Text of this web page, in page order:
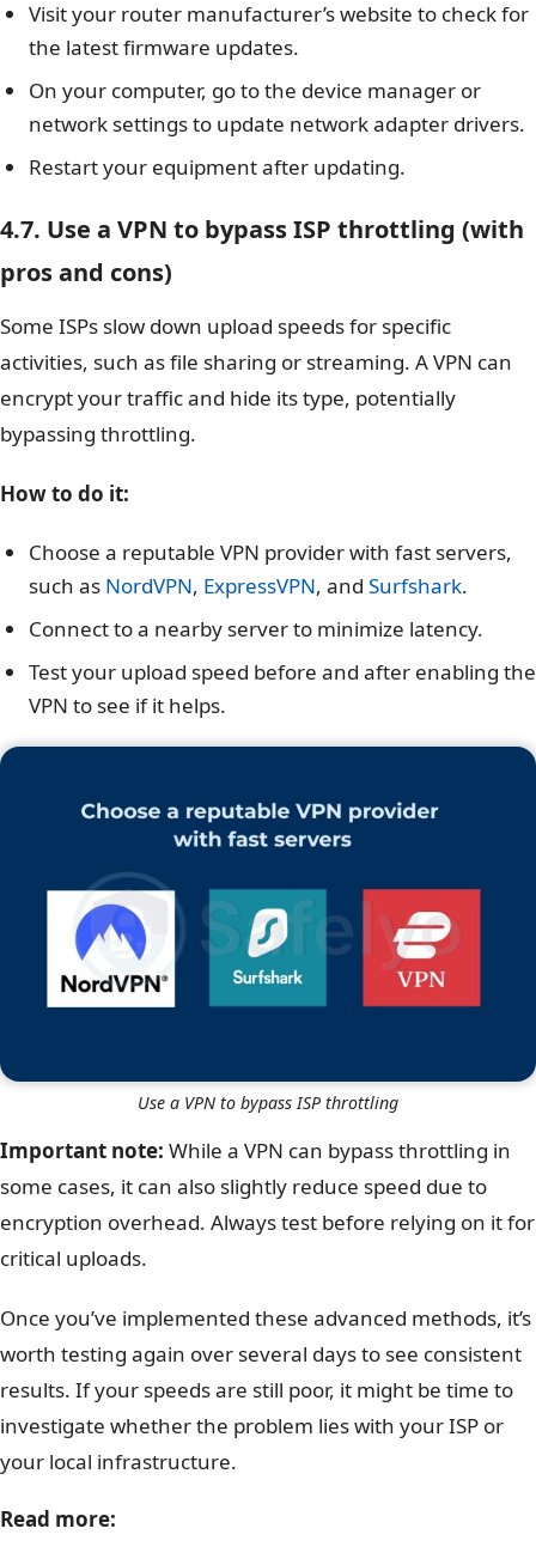
Visit your router manufacturer’s website to check for
the latest firmware updates.
On your computer, go to the device manager or
network settings to update network adapter drivers.
Restart your equipment after updating.
4.7. Use a VPN to bypass ISP throttling (with
pros and cons)
Some ISPs slow down upload speeds for specific
activities, such as file sharing or streaming. A VPN can
encrypt your traffic and hide its type, potentially
bypassing throttling.
How to do it:
Choose a reputable VPN provider with fast servers,
such as NordVPN, ExpressVPN, and Surfshark.
Connect to a nearby server to minimize latency.
Test your upload speed before and after enabling the
VPN to see if it helps.
Use a VPN to bypass ISP throttling
Important note: While a VPN can bypass throttling in
some cases, it can also slightly reduce speed due to
encryption overhead. Always test before relying on it for
critical uploads.
Once you’ve implemented these advanced methods, it’s
worth testing again over several days to see consistent
results. If your speeds are still poor, it might be time to
investigate whether the problem lies with your ISP or
your local infrastructure.
Read more: